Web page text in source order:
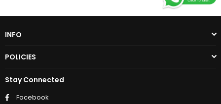
INFO
POLICIES
Stay Connected
Facebook